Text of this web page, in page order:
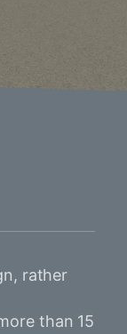
rather
than 15